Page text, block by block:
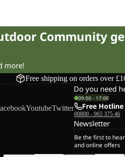
Community
more!
Free shipping on orders over
YoutubeTwitter
Do you need
09:00 - 17:00
Free Hotline
00800 - 965 375 46
Newsletter
Be the first to
and online offers